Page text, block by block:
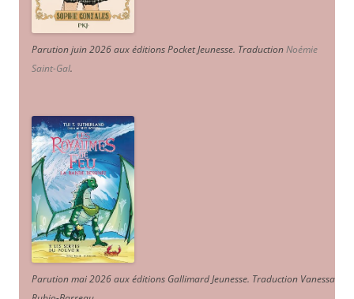
Parution juin 2026 aux éditions Pocket Jeunesse. TraductionNoémie
Saint-Gal.
Parution mai 2026 aux éditions Gallimard Jeunesse. Traduction Vanessa